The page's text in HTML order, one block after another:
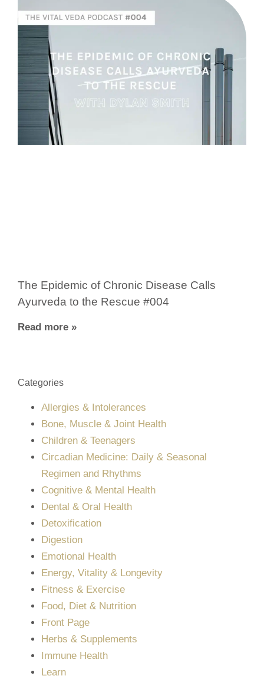
The Epidemic of Chronic Disease Calls
Ayurveda to the Rescue #004
Read more »
Categories
Allergies & Intolerances
Bone, Muscle & Joint Health
Children & Teenagers
Circadian Medicine: Daily & Seasonal
Regimen and Rhythms
Cognitive & Mental Health
Dental & Oral Health
Detoxification
Digestion
Emotional Health
Energy, Vitality & Longevity
Fitness & Exercise
Food, Diet & Nutrition
Front Page
Herbs & Supplements
Immune Health
Learn